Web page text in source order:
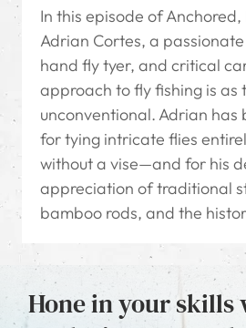
In this episode of Anchored,
Adrian Cortes, a
hand fly tyer, and critical
approach to fly fishing is as
unconventional. Adrian has
for tying intricate flies
without a vise—and for his
appreciation of traditional
bamboo rods, and the
Hone in your